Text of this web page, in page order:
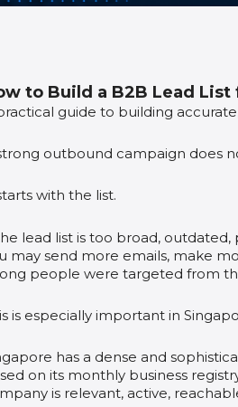
to Build a B2B Lead
guide to building
outbound campaign does
with the list.
lead list is too broad,
may send more emails, make
people were targeted from
is especially important in
has a dense and
on its monthly business
is relevant, active,